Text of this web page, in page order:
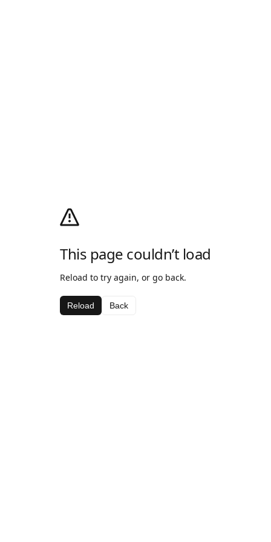
This page couldn’t load
Reload to try again, or go back.
Reload Back